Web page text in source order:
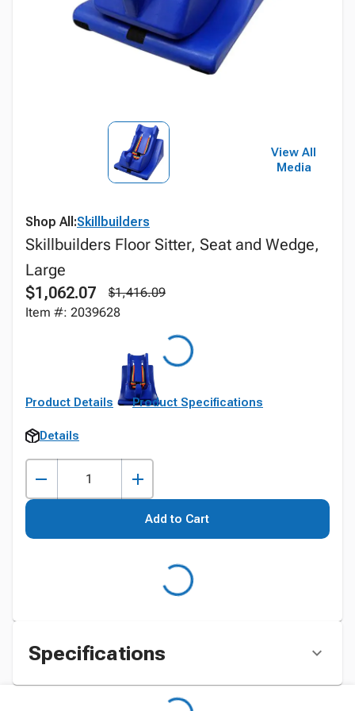
View All
Media
Shop All:Skillbuilders
Skillbuilders Floor Sitter, Seat and Wedge,
Large
$1,062.07
$1,416.09
Item #: 2039628
Product Details Product Specifications
Details
Add to Cart
Specifications